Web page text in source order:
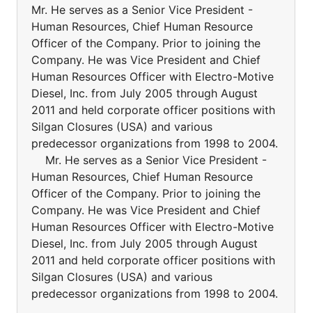
Mr. He serves as a Senior Vice President -
Human Resources, Chief Human Resource
Officer of the Company. Prior to joining the
Company. He was Vice President and Chief
Human Resources Officer with Electro-Motive
Diesel, Inc. from July 2005 through August
2011 and held corporate officer positions with
Silgan Closures (USA) and various
predecessor organizations from 1998 to 2004.
Mr. He serves as a Senior Vice President -
Human Resources, Chief Human Resource
Officer of the Company. Prior to joining the
Company. He was Vice President and Chief
Human Resources Officer with Electro-Motive
Diesel, Inc. from July 2005 through August
2011 and held corporate officer positions with
Silgan Closures (USA) and various
predecessor organizations from 1998 to 2004.